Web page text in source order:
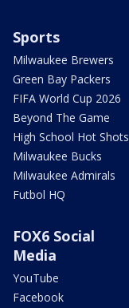
Sports
Milwaukee Brewers
Green Bay Packers
FIFA World Cup 2026
Beyond The Game
High School Hot Shots
Milwaukee Bucks
Milwaukee Admirals
Futbol HQ
FOX6 Social
Media
YouTube
Facebook